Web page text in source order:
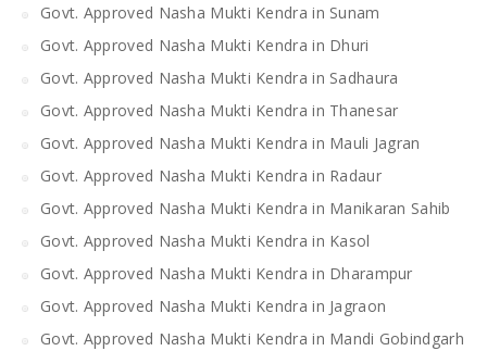
Govt. Approved Nasha Mukti Kendra in Sunam
Govt. Approved Nasha Mukti Kendra in Dhuri
Govt. Approved Nasha Mukti Kendra in Sadhaura
Govt. Approved Nasha Mukti Kendra in Thanesar
Govt. Approved Nasha Mukti Kendra in Mauli Jagran
Govt. Approved Nasha Mukti Kendra in Radaur
Govt. Approved Nasha Mukti Kendra in Manikaran Sahib
Govt. Approved Nasha Mukti Kendra in Kasol
Govt. Approved Nasha Mukti Kendra in Dharampur
Govt. Approved Nasha Mukti Kendra in Jagraon
Govt. Approved Nasha Mukti Kendra in Mandi Gobindgarh